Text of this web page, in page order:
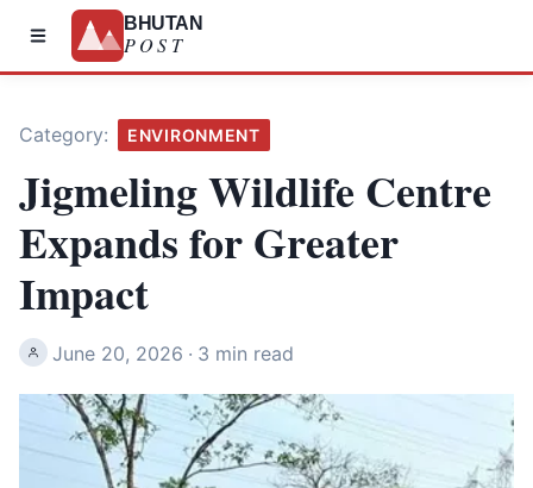
BHUTAN
POST
Category: ENVIRONMENT
Jigmeling Wildlife Centre
Expands for Greater
Impact
June 20, 2026 · 3 min read